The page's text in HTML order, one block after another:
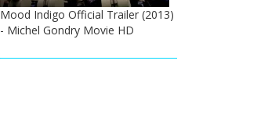
Mood Indigo Official Trailer (2013)
- Michel Gondry Movie HD